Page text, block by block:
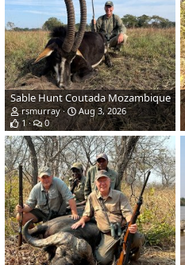
Sable Hunt Coutada Mozambique
rsmurray
Aug 3, 2026
1
0